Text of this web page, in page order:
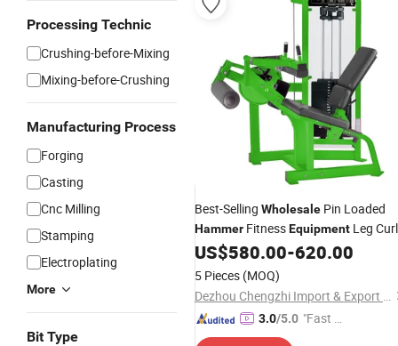
Processing Technic
Crushing-before-Mixing
Mixing-before-Crushing
Manufacturing Process
Forging
Casting
Cnc Milling
Stamping
Electroplating
More
Bit Type
Best-Selling Wholesale Pin Loaded
Hammer FitnessEquipment Leg Curl
US$580.00-620.00
5 Pieces (MOQ)
Dezhou Chengzhi Import & Export Co., Ltd.
3.0/5.0 "Fast Di